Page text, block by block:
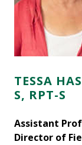
TESSA
S, RPT-S
Assistant
Director of